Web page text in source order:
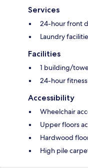
Services
24-hour front
Laundry
Facilities
1 building/
24-hour
Accessibility
Wheelchair
Upper floors
Hardwood
High pile